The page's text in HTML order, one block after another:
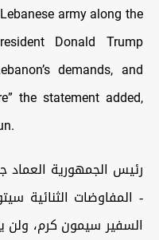
army along the
Donald Trump
demands, and
the statement added,
رئيس الجمهورية
- المفاوضات الثنائية
السفير سيمون كرم،